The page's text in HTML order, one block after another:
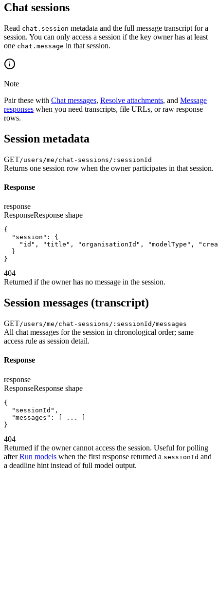
Chat sessions
Read chat.session metadata and the full message transcript for a
session. You can only access a session if the key owner has at least
one chat.message in that session.
Note
Pair these with Chat messages, Resolve attachments, and Message
responses when you need transcripts, file URLs, or raw response
rows.
Session metadata
GET/users/me/chat-sessions/:sessionId
Returns one session row when the owner participates in that session.
Response
response
ResponseResponse shape
{
"session" :
{
"id" , "title" , "organisationId" , "modelType" ,
}
}
404
Returned if the owner has no message in the session.
Session messages (transcript)
GET/users/me/chat-sessions/:sessionId/messages
All chat messages for the session in chronological order; same
access rule as session detail.
Response
response
ResponseResponse shape
{
"sessionId" ,
"messages" : [ ...
]
}
404
Returned if the owner cannot access the session. Useful for polling
after Run models when the first response returned a sessionId and
a deadline hint instead of full model output.